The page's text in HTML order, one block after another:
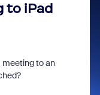
to iPad
meeting to an